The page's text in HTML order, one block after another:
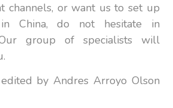
channels, or want us to set up
China, do not hesitate in
group of specialists will
by Andres Arroyo Olson